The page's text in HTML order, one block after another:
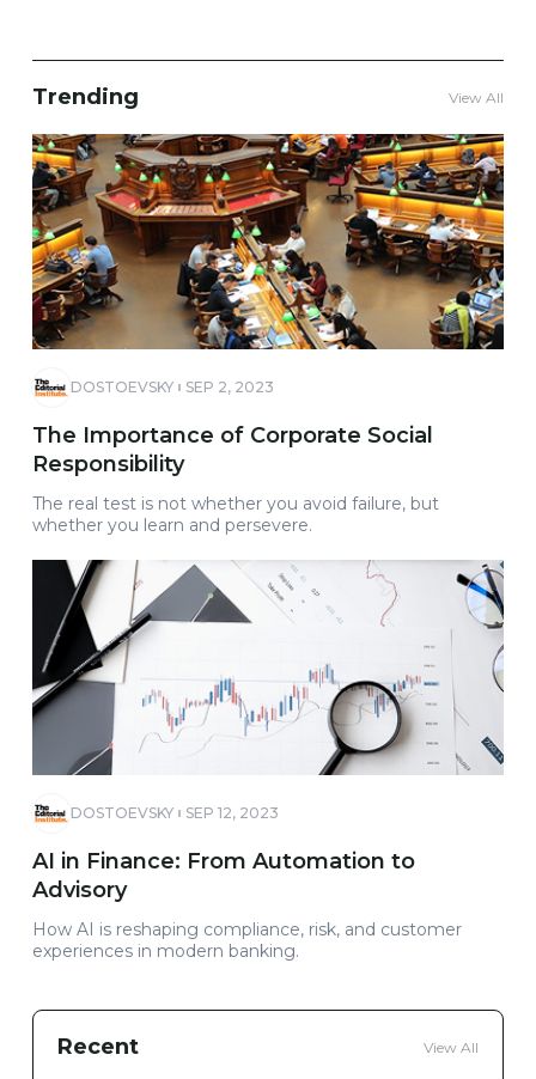
Trending View All
DOSTOEVSKY SEP 2, 2023
The Importance of Corporate Social
Responsibility
The real test is not whether you avoid failure, but
whether you learn and persevere.
DOSTOEVSKY SEP 12, 2023
AI in Finance: From Automation to
Advisory
How AI is reshaping compliance, risk, and customer
experiences in modern banking.
Recent View All